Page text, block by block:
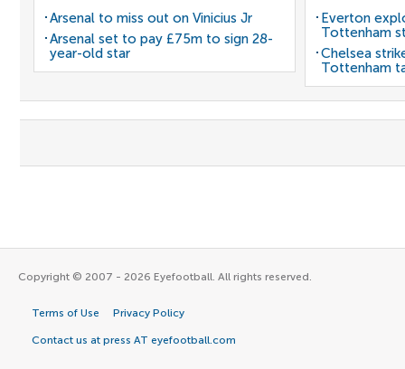
Arsenal to miss out on Vinicius Jr
Arsenal set to pay £75m to sign 28-
year-old star
Everton
Tottenham
Chelsea
Tottenham
Copyright © 2007 - 2026 Eyefootball. All rights reserved.
Terms of Use Privacy Policy
Contact us at press AT eyefootball.com